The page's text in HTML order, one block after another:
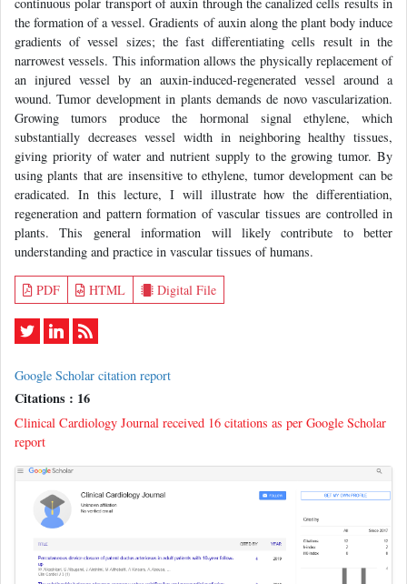
the formation of a vessel. Gradients of auxin along the plant body induce
gradients of vessel sizes; the fast differentiating cells result in the
narrowest vessels. This information allows the physically replacement of
an injured vessel by an auxin-induced-regenerated vessel around a
wound. Tumor development in plants demands de novo vascularization.
Growing tumors produce the hormonal signal ethylene, which
substantially decreases vessel width in neighboring healthy tissues,
giving priority of water and nutrient supply to the growing tumor. By
using plants that are insensitive to ethylene, tumor development can be
eradicated. In this lecture, I will illustrate how the differentiation,
regeneration and pattern formation of vascular tissues are controlled in
plants. This general information will likely contribute to better
understanding and practice in vascular tissues of humans.
PDF HTML Digital File
Google Scholar citation report
Citations : 16
Clinical Cardiology Journal received 16 citations as per Google Scholar
report